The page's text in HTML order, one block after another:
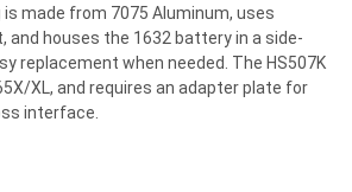
made from 7075 Aluminum, uses
and houses the 1632 battery in a side-
replacement when needed. The HS507K
XL, and requires an adapter plate for
interface.